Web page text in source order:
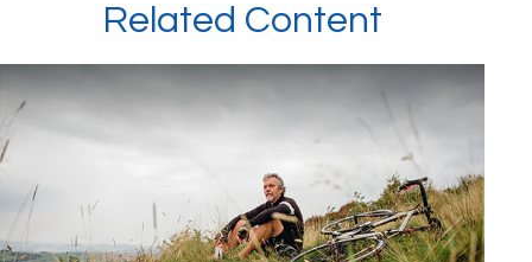
Related Content